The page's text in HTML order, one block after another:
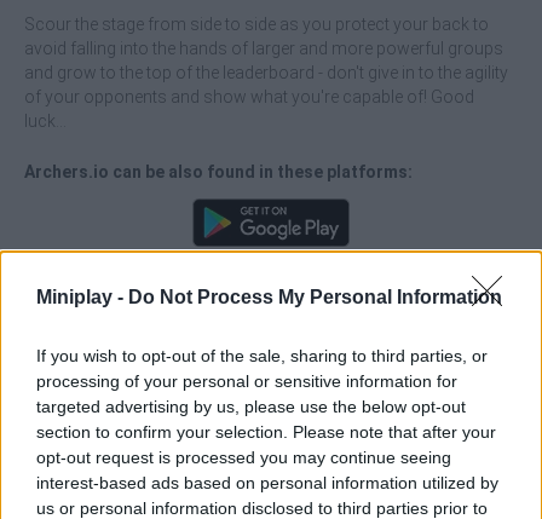
Miniplay - Do Not Process My Personal Information
If you wish to opt-out of the sale, sharing to third parties, or
processing of your personal or sensitive information for
targeted advertising by us, please use the below opt-out
section to confirm your selection. Please note that after your
opt-out request is processed you may continue seeing
interest-based ads based on personal information utilized by
us or personal information disclosed to third parties prior to
Scour the stage from side to side as you protect your back to
avoid falling into the hands of larger and more powerful groups
and grow to the top of the leaderboard - don't give in to the agility
of your opponents and show what you're capable of! Good
luck...
Archers.io can be also found in these platforms:
Tags
ACTION GAMES
FIGHTING GAMES